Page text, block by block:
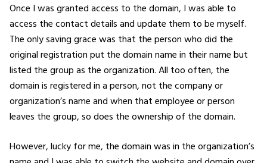
Once I was granted access to the domain, I was able to
access the contact details and update them to be myself.
The only saving grace was that the person who did the
original registration put the domain name in their name but
listed the group as the organization. All too often, the
domain is registered in a person, not the company or
organization’s name and when that employee or person
leaves the group, so does the ownership of the domain.
However, lucky for me, the domain was in the organization’s